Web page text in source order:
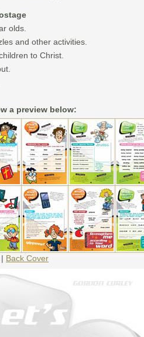
olds.
and other activities.
to Christ.
a preview below:
| Back Cover